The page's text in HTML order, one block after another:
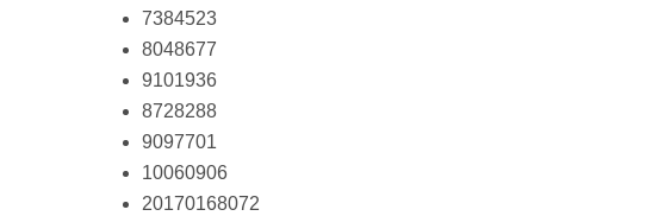
7384523
8048677
9101936
8728288
9097701
10060906
20170168072